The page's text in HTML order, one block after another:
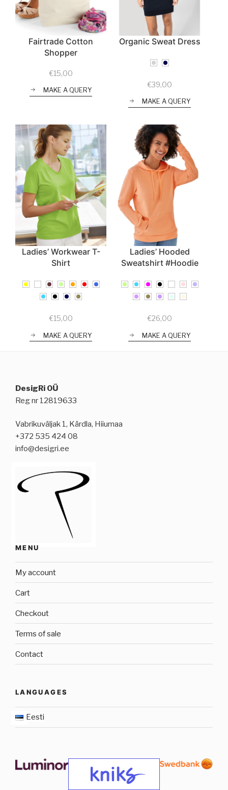
Fairtrade Cotton
Shopper
€15,00
MAKE A QUERY
Organic Sweat Dress
€39,00
MAKE A QUERY
Ladies’ Workwear T-
Shirt
€15,00
MAKE A QUERY
Ladies’ Hooded
Sweatshirt #Hoodie
€26,00
MAKE A QUERY
DesigRi OÜ
Reg nr 12819633
Vabrikuväljak 1, Kärdla, Hiiumaa
+372 535 424 08
info@desigri.ee
MENU
My account
Cart
Checkout
Terms of sale
Contact
LANGUAGES
Eesti